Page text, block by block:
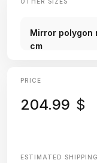
Mirror polygon
cm
PRICE
204.99 $
ESTIMATED